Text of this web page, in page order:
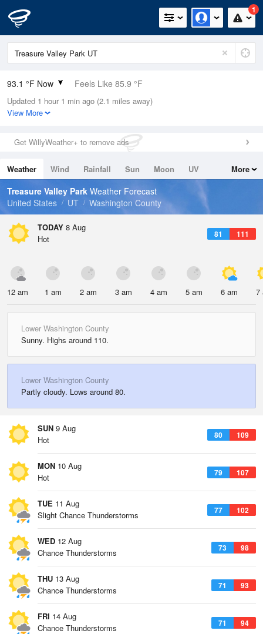
1
93.1 °F Now Feels Like 85.9 °F
Relative Humidity
25%
0in (0in Last Hour)
Wind
Dew Point
51.7 °F
Pressure
Updated 1 hour 1 min ago (2.1 miles away)
View More
Get WillyWeather+ to remove ads
Weather Wind Rainfall Sun Moon
UV
Tides
Swell
More
Treasure Valley Park Weather Forecast
United States
UT Washington County
TODAY 8 Aug
81 111
Hot
12 am 1 am 2 am 3 am 4 am 5 am 6 am 7
Lower Washington County
Sunny. Highs around 110.
Lower Washington County
Partly cloudy. Lows around 80.
SUN 9 Aug
80 109
Hot
MON 10 Aug
79 107
Hot
TUE 11 Aug
77 102
Slight Chance Thunderstorms
WED 12 Aug
73 98
Chance Thunderstorms
THU 13 Aug
71 93
Chance Thunderstorms
FRI 14 Aug
71 94
Chance Thunderstorms